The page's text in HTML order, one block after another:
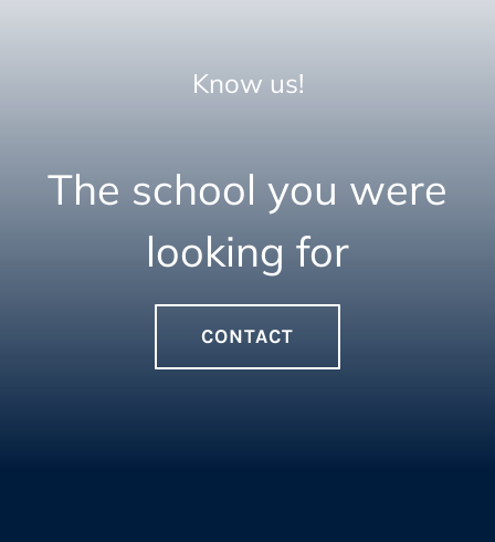
Know us!
The school you were
looking for
CONTACT